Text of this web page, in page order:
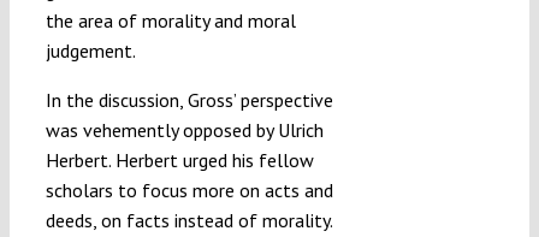
the area of morality and moral
judgement.
In the discussion, Gross’ perspective
was vehemently opposed by Ulrich
Herbert. Herbert urged his fellow
scholars to focus more on acts and
deeds, on facts instead of morality.